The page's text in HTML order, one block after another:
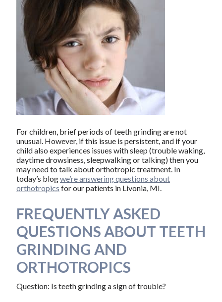
For children, brief periods of teeth grinding are not
unusual. However, if this issue is persistent, and if your
child also experiences issues with sleep (trouble waking,
daytime drowsiness, sleepwalking or talking) then you
may need to talk about orthotropic treatment. In
today’s blogwe’re answering questions about
orthotropics for our patients in Livonia, MI.
FREQUENTLY ASKED
QUESTIONS ABOUT TEETH
GRINDING AND
ORTHOTROPICS
Question: Is teeth grinding a sign of trouble?